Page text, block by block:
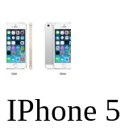
IPhone